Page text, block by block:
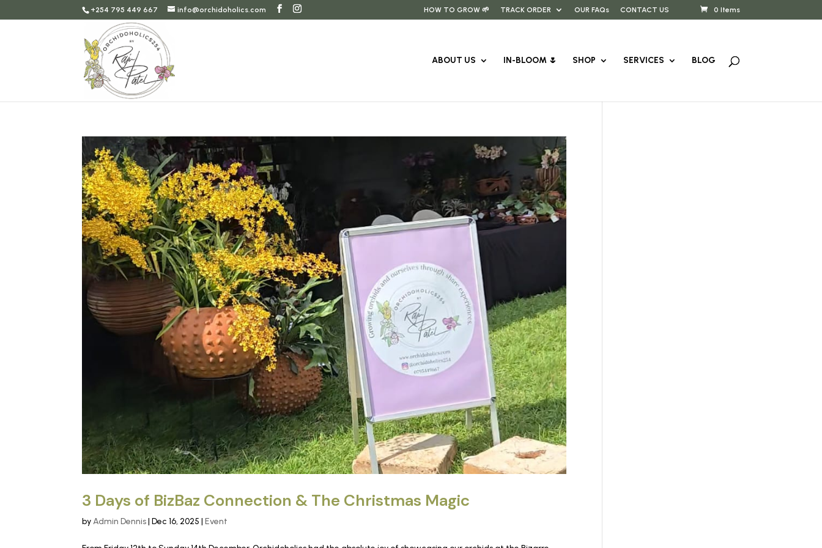
+254 795 449 667 info@orchidoholics.com HOW TO GROW 🌱 TRACK ORDER OUR FAQs CONTACT US 0 Items
ABOUT US IN-BLOOM 🌷 SHOP SERVICES BLOG
3 Days of BizBaz Connection & The Christmas Magic
byAdmin Dennis|Dec 16, 2025 |Event